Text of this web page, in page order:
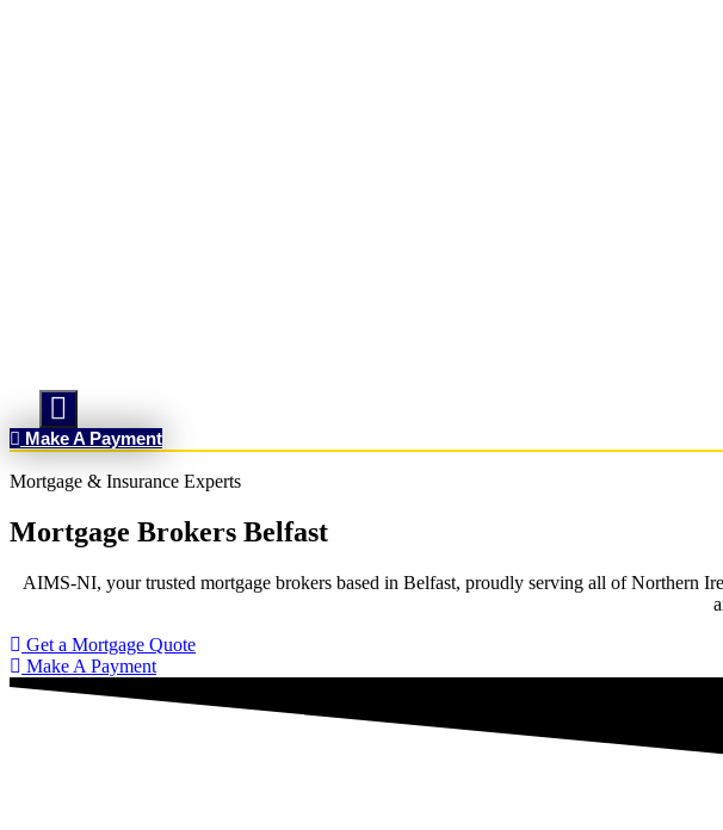
Hamburger Toggle Menu
Make A Payment
Mortgage & Insurance Experts
Mortgage Brokers Belfast
AIMS-NI, your trusted mortgage brokers based in Belfast, proudly serving all of Northern
Get a Mortgage Quote
Make A Payment